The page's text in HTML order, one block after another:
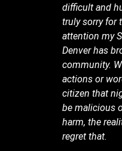
difficult and
truly sorry for
attention my
Denver has
community.
actions or
citizen that
be malicious
harm, the
regret that.